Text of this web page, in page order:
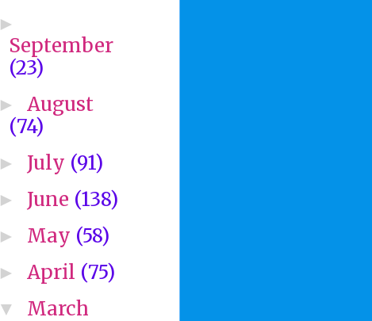
►
September
(23)
► August
(74)
► July (91)
► June (138)
► May (58)
► April (75)
▼ March